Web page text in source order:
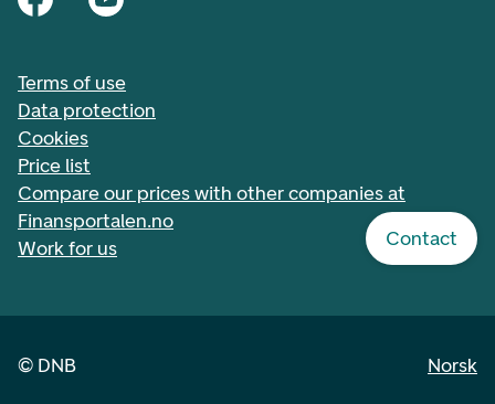
Contact
Terms of use
Data protection
Cookies
Price list
Compare our prices with other companies at
Finansportalen.no
Work for us
© DNB Norsk